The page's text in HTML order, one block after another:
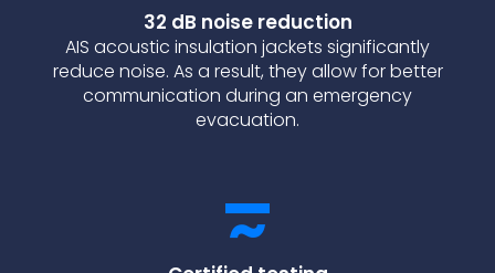
32 dB noise reduction
AIS acoustic insulation jackets significantly
reduce noise. As a result, they allow for better
communication during an emergency
evacuation.